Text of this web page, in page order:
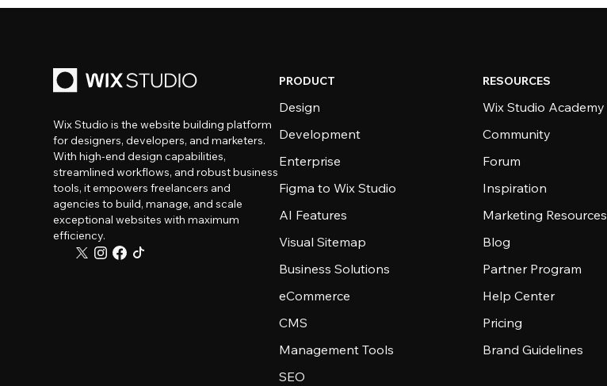
Wix Studio is the website building platform
for designers, developers, and marketers.
With high-end design capabilities,
streamlined workflows, and robust business
tools, it empowers freelancers and
agencies to build, manage, and scale
exceptional websites with maximum
efficiency.
PRODUCT
Design
Development
Enterprise
Figma to Wix Studio
AI Features
Visual Sitemap
Business Solutions
eCommerce
CMS
Management Tools
SEO
RESOURCES
Wix Studio Academy
Community
Forum
Inspiration
Marketing Resources
Blog
Partner Program
Help Center
Pricing
Brand Guidelines